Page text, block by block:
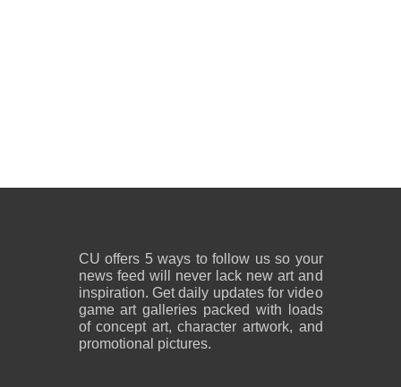
CU offers 5 ways to follow us so your
news feed will never lack new art and
inspiration. Get daily updates for video
game art galleries packed with loads
of concept art, character artwork, and
promotional pictures.